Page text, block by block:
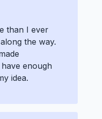
than I ever
the way.
have enough
idea.